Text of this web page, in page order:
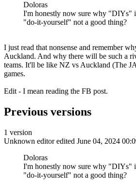
Doloras
I'm honestly now sure why "DIYs"
"do-it-yourself" not a good thing?
I just read that nonsense and remember
Auckland. And why there will be such a
teams. It'll be like NZ vs Auckland (The
games.
Edit - I mean reading the FB post.
Previous versions
1 version
Unknown editor edited June 04, 2024
Doloras
I'm honestly now sure why "DIYs"
"do-it-yourself" not a good thing?